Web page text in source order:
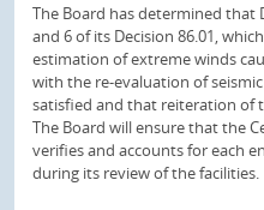
The Board has determined that
and 6 of its Decision 86.01,
estimation of extreme winds
with the re-evaluation of
satisfied and that reiteration of
The Board will ensure that the
verifies and accounts for each
during its review of the facilities.